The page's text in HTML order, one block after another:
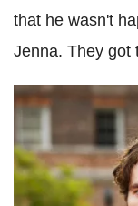
that he wasn't
Jenna. They got